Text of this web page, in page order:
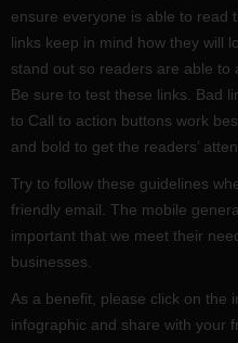
ensure everyone is able to read
links keep in mind how they will
stand out so readers are able to
Be sure to test these links. Bad
to Call to action buttons work
and bold to get the readers’
Try to follow these guidelines
friendly email. The mobile
important that we meet their
businesses.
As a benefit, please click on the
infographic and share with your